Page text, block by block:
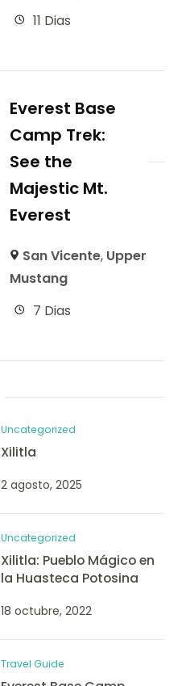
11 Dias
Everest Base
Camp Trek:
See the
Majestic Mt.
Everest
San Vicente, Upper
Mustang
7 Dias
Uncategorized
Xilitla
2 agosto, 2025
Uncategorized
Xilitla: Pueblo Mágico en
la Huasteca Potosina
18 octubre, 2022
Travel Guide